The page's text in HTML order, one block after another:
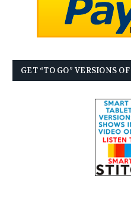
GET “TO GO” VERSIONS